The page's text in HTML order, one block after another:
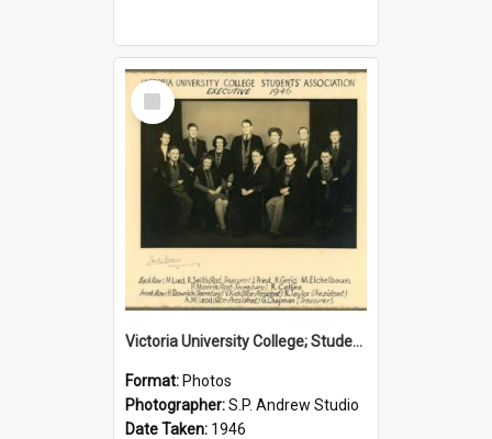
Select
Item
Victoria University College; Students' Association Executive; 1946
Format: Photos
Photographer:S.P. Andrew Studio
Date Taken: 1946